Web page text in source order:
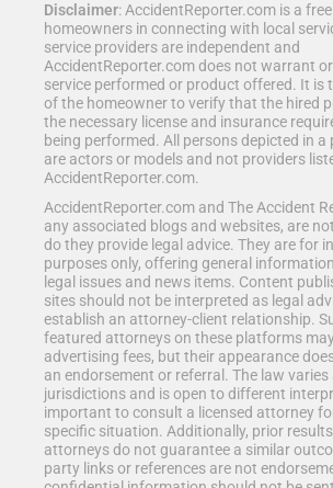
Disclaimer: AccidentReporter.com is a
homeowners in connecting with local
service providers are independent and
AccidentReporter.com does not warrant
service performed or product offered. It is
of the homeowner to verify that the hired
the necessary license and insurance
being performed. All persons depicted in a
are actors or models and not providers
AccidentReporter.com.
AccidentReporter.com and The Accident
any associated blogs and websites, are
do they provide legal advice. They are for
purposes only, offering general
legal issues and news items. Content
sites should not be interpreted as legal
establish an attorney-client relationship.
featured attorneys on these platforms
advertising fees, but their appearance
an endorsement or referral. The law
jurisdictions and is open to different
important to consult a licensed attorney
specific situation. Additionally, prior
attorneys do not guarantee a similar
party links or references are not